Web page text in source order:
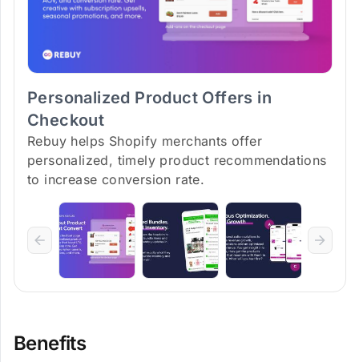
Personalized Product Offers in
Checkout
Rebuy helps Shopify merchants offer
personalized, timely product recommendations
to increase conversion rate.
Benefits